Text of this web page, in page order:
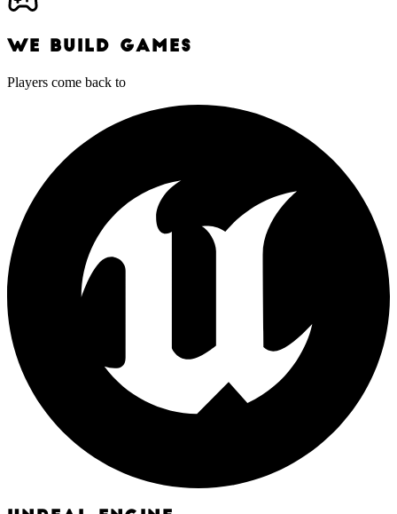
WE BUILD GAMES
Players come back to